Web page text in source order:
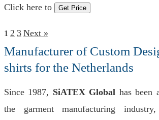
Click here to Get Price
1 2 3 Next »
Manufacturer of Custom
shirts for the Netherlands
Since 1987, SiATEX Global has been
the garment manufacturing